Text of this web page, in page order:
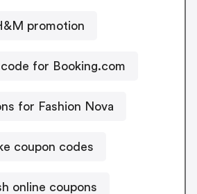
promotion
for Booking.com
for Fashion Nova
coupon codes
online coupons